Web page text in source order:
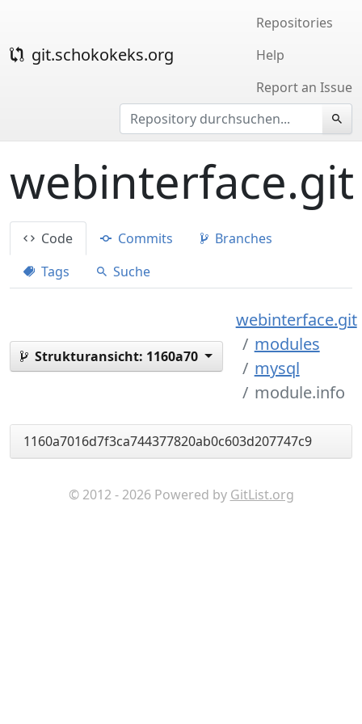
git.schokokeks.org
Repositories
Help
Report an Issue
webinterface.git
Code Commits
Branches
Tags
Suche
Strukturansicht: 1160a70
webinterface.git
modules
mysql
module.info
1160a7016d7f3ca744377820ab0c603d207747c9
© 2012 - 2026 Powered by GitList.org